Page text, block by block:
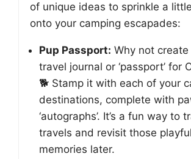
of unique ideas to sprinkle a
onto your camping escapades:
Pup Passport: Why not
travel journal or ‘passport’ for
🐕 Stamp it with each of your
destinations, complete with
‘autographs’. It’s a fun way to
travels and revisit those playful
memories later.